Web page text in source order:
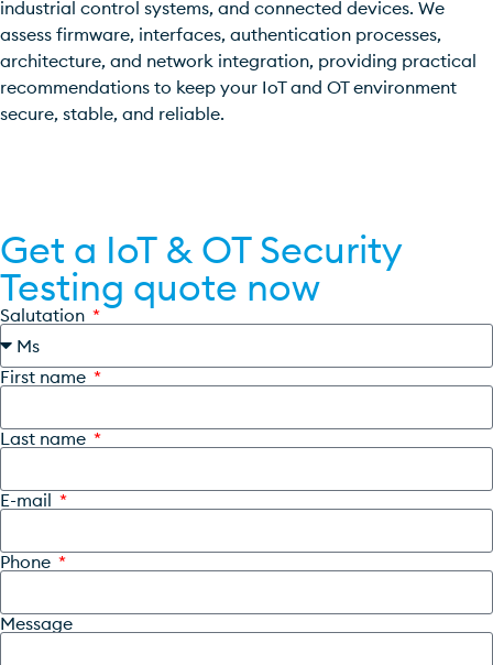
industrial control systems, and connected devices. We
assess firmware, interfaces, authentication processes,
architecture, and network integration, providing practical
recommendations to keep your IoT and OT environment
secure, stable, and reliable.
Get a IoT & OT Security
Testing quote now
Salutation
First name
Last name
E-mail
Phone
Message